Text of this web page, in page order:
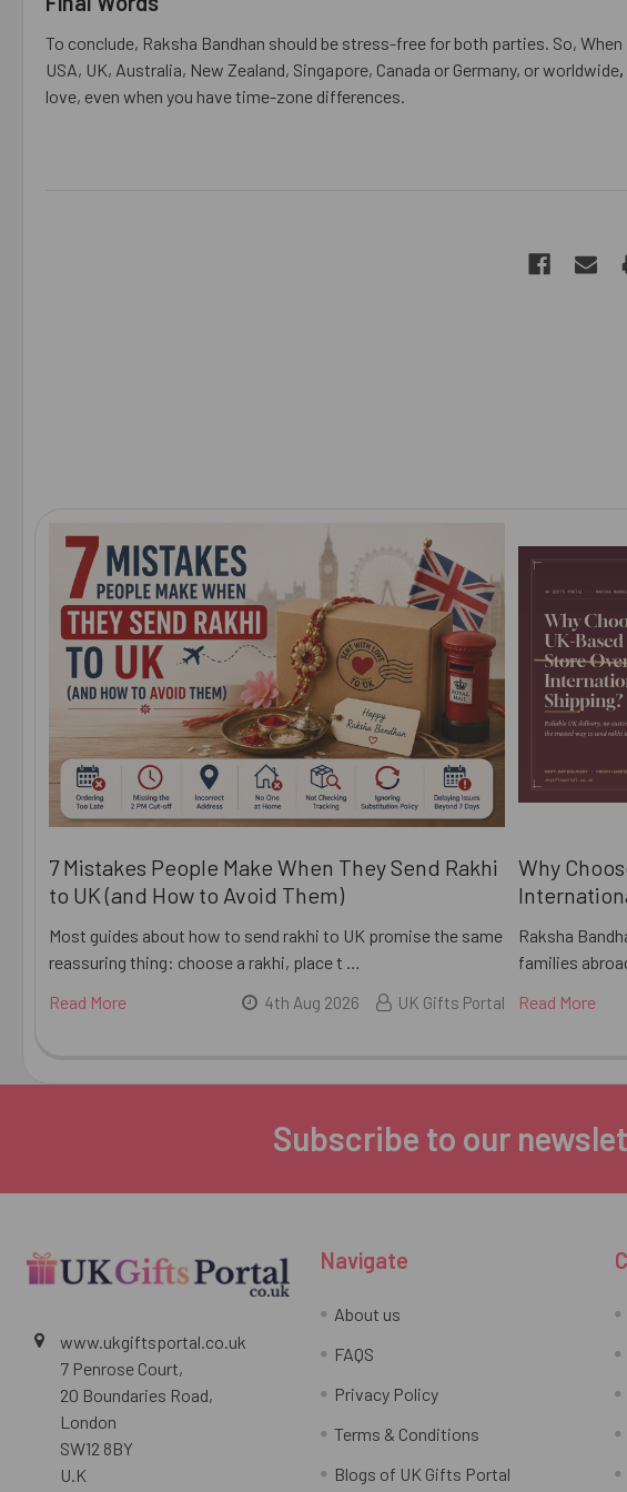
To conclude, Raksha Bandhan should be stress-free for both parties. So,
USA, UK, Australia, New Zealand, Singapore, Canada or Germany, or worldwide,
love, even when you have time-zone differences.
7 Mistakes People Make When They Send Rakhi
to UK (and How to Avoid Them)
Most guides about how to send rakhi to UK promise the same
reassuring thing: choose a rakhi, place t …
Read More
4th Aug 2026 UK Gifts Portal
Why
Raksha
families
Read More
Subscribe to our
www.ukgiftsportal.co.uk
7 Penrose Court,
20 Boundaries Road,
London
SW12 8BY
U.K
Navigate
About us
FAQS
Privacy Policy
Terms & Conditions
Blogs of UK Gifts Portal